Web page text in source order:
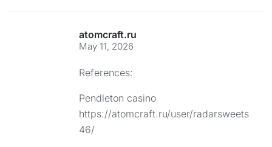
atomcraft.ru
May 11, 2026
References:
Pendleton casino
https://atomcraft.ru/user/radarsweets
46/